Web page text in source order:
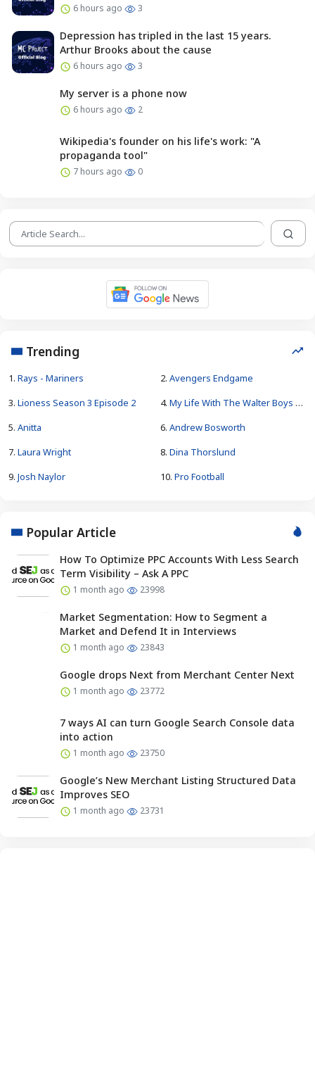
6 hours ago 3
Depression has tripled in the last 15 years.
Arthur Brooks about the cause
6 hours ago 3
My server is a phone now
6 hours ago 2
Wikipedia's founder on his life's work: "A
propaganda tool"
7 hours ago 0
Trending
1. Rays - Mariners 2. Avengers Endgame
3. Lioness Season 3 Episode 2 4. My Life With The Walter Boys Season 4
5. Anitta 6. Andrew Bosworth
7. Laura Wright 8. Dina Thorslund
9. Josh Naylor 10. Pro Football
Popular Article
How To Optimize PPC Accounts With Less Search
Term Visibility – Ask A PPC
1 month ago 23998
Market Segmentation: How to Segment a
Market and Defend It in Interviews
1 month ago 23843
Google drops Next from Merchant Center Next
1 month ago 23772
7 ways AI can turn Google Search Console data
into action
1 month ago 23750
Google’s New Merchant Listing Structured Data
Improves SEO
1 month ago 23731